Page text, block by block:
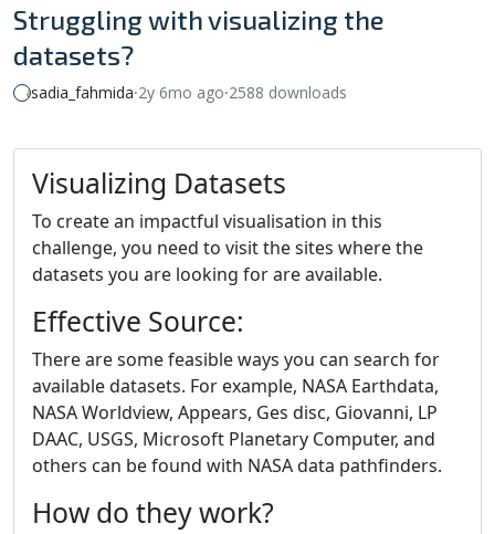
Struggling with visualizing the
datasets?
sadia_fahmida⸱2y 6mo ago⸱2588 downloads